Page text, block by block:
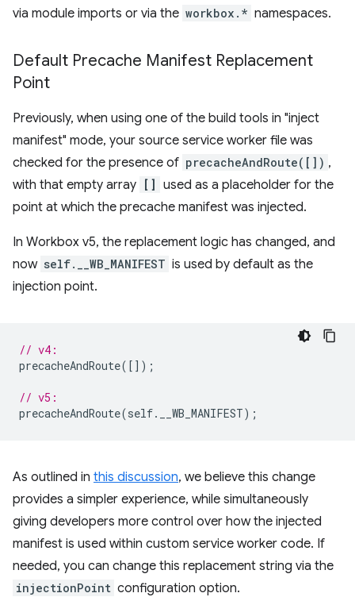
via module imports or via the workbox.* namespaces.
Default Precache Manifest Replacement
Point
Previously, when using one of the build tools in "inject
manifest" mode, your source service worker file was
checked for the presence of precacheAndRoute([]) ,
with that empty array [] used as a placeholder for the
point at which the precache manifest was injected.
In Workbox v5, the replacement logic has changed, and
now self.__WB_MANIFEST is used by default as the
injection point.
// v4:
precacheAndRoute([]);
// v5:
precacheAndRoute(self. __WB_MANIFEST);
As outlined in this discussion, we believe this change
provides a simpler experience, while simultaneously
giving developers more control over how the injected
manifest is used within custom service worker code. If
needed, you can change this replacement string via the
injectionPoint configuration option.